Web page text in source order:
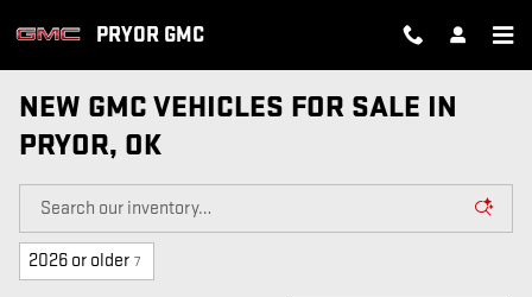
PRYOR GMC
NEW GMC VEHICLES FOR SALE IN
PRYOR, OK
2026 or older 7